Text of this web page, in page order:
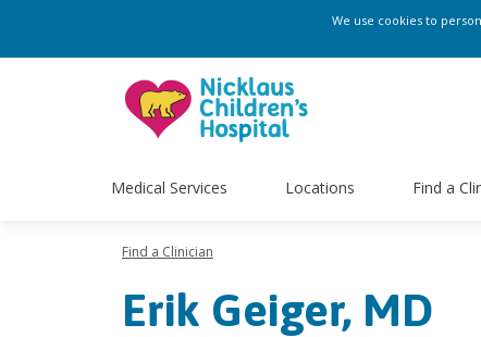
We use cookies to
Medical Services Locations Find a
Find a Clinician
Erik Geiger, MD